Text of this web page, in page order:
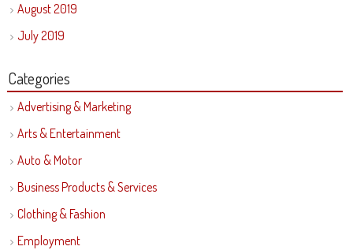
August 2019
July 2019
Categories
Advertising & Marketing
Arts & Entertainment
Auto & Motor
Business Products & Services
Clothing & Fashion
Employment